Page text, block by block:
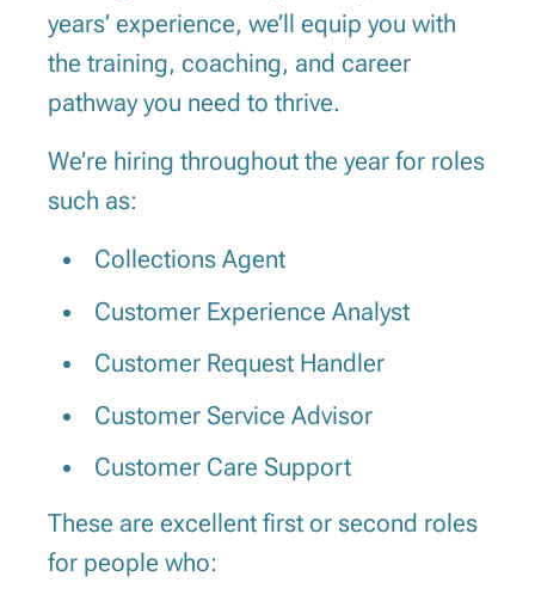
years’ experience, we’ll equip you with
the training, coaching, and career
pathway you need to thrive.
We’re hiring throughout the year for roles
such as:
Collections Agent
Customer Experience Analyst
Customer Request Handler
Customer Service Advisor
Customer Care Support
These are excellent first or second roles
for people who: